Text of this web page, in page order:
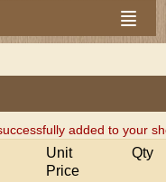
added to your
Unit
Price
Qty